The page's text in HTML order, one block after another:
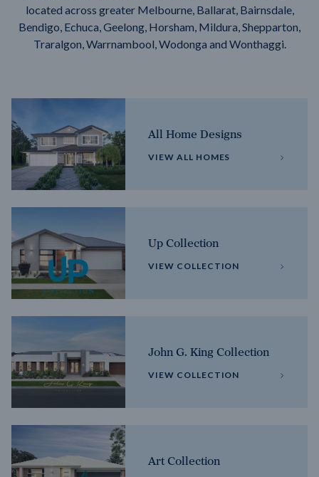
located across greater Melbourne, Ballarat, Bairnsdale,
Bendigo, Echuca, Geelong, Horsham, Mildura, Shepparton,
Traralgon, Warrnambool, Wodonga and Wonthaggi.
All Home Designs
VIEW ALL HOMES
Up Collection
VIEW COLLECTION
John G. King Collection
VIEW COLLECTION
Art Collection